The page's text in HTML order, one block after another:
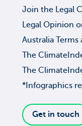
Join the Legal
Legal Opinion
Australia
The
The
*Infographics
Get in touch